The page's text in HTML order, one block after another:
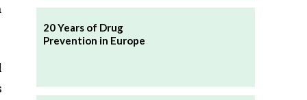
20 Years of Drug
Prevention in Europe